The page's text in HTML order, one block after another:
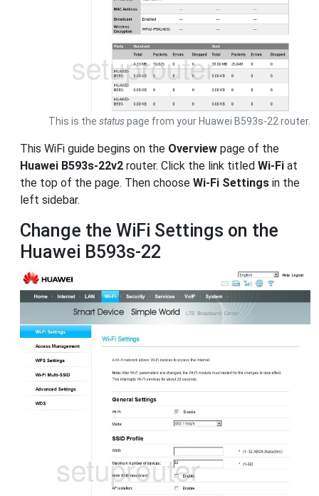
This is the statuspage from your Huawei B593s-22 router.
This WiFi guide begins on the Overview page of the
Huawei B593s-22v2 router. Click the link titled Wi-Fi at
the top of the page. Then choose Wi-Fi Settings in the
left sidebar.
Change the WiFi Settings on the
Huawei B593s-22